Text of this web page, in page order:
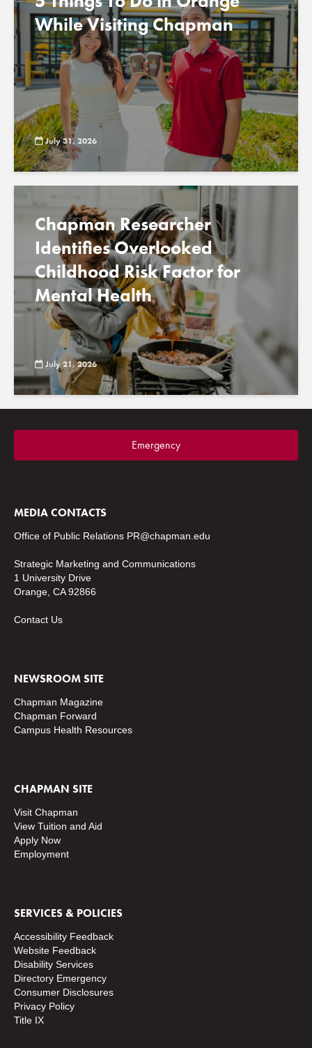
While Visiting Chapman
July 31, 2026
Chapman Researcher
Identifies Overlooked
Childhood Risk Factor for
Mental Health
July 21, 2026
Emergency
MEDIA CONTACTS
Office of Public Relations PR@chapman.edu
Strategic Marketing and Communications
1 University Drive
Orange, CA 92866
Contact Us
NEWSROOM SITE
Chapman Magazine
Chapman Forward
Campus Health Resources
CHAPMAN SITE
Visit Chapman
View Tuition and Aid
Apply Now
Employment
SERVICES & POLICIES
Accessibility Feedback
Website Feedback
Disability Services
Directory Emergency
Consumer Disclosures
Privacy Policy
Title IX